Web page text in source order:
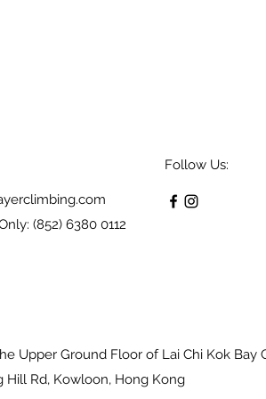
(852) 6380 0112
Follow Us:
Upper Ground Floor of Lai Chi Kok Bay
Hill Rd, Kowloon, Hong Kong